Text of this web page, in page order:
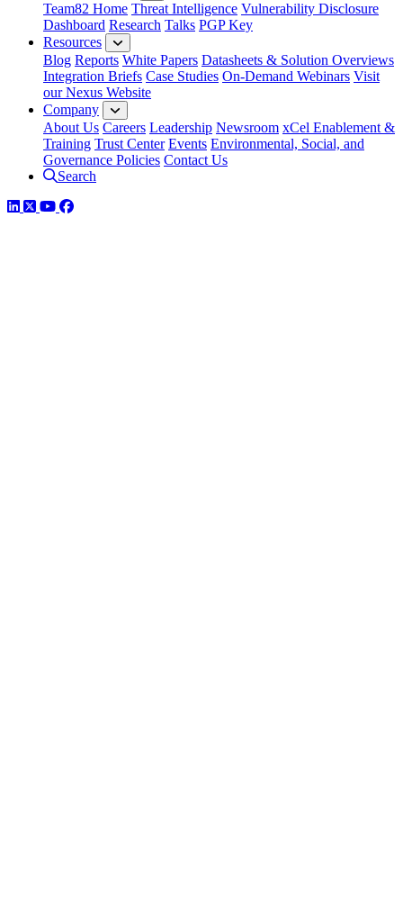
Team82 Home Threat Intelligence Vulnerability Disclosure
Dashboard Research Talks PGP Key
Resources
Blog Reports White Papers Datasheets & Solution Overviews
Integration Briefs Case Studies On-Demand Webinars Visit
our Nexus Website
Company
About Us Careers Leadership Newsroom xCel Enablement &
Training Trust Center Events Environmental, Social, and
Governance Policies Contact Us
Search
LinkedIn
TwitterYouTube
Facebook